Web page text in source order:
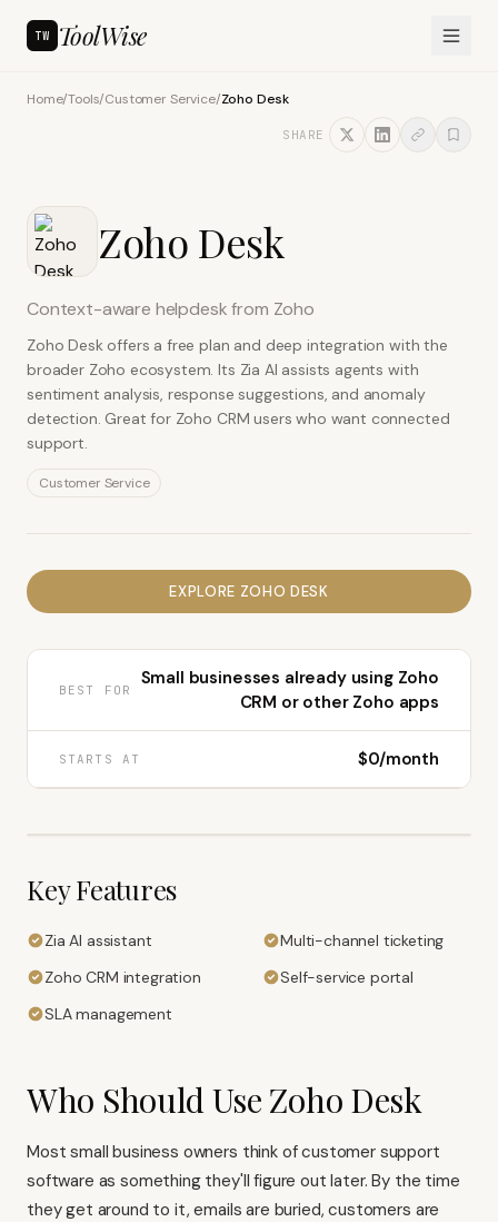
TW ToolWise
Home/Tools/Customer Service/Zoho Desk
SHARE
Zoho Desk
Context-aware helpdesk from Zoho
Zoho Desk offers a free plan and deep integration with the
broader Zoho ecosystem. Its Zia AI assists agents with
sentiment analysis, response suggestions, and anomaly
detection. Great for Zoho CRM users who want connected
support.
Customer Service
EXPLORE ZOHO DESK
BEST FOR
Small businesses already using Zoho
CRM or other Zoho apps
STARTS AT $0/month
Key Features
Zia AI assistant
Multi-channel ticketing
Zoho CRM integration
Self-service portal
SLA management
Who Should Use Zoho Desk
Most small business owners think of customer support
software as something they'll figure out later. By the time
they get around to it, emails are buried, customers are